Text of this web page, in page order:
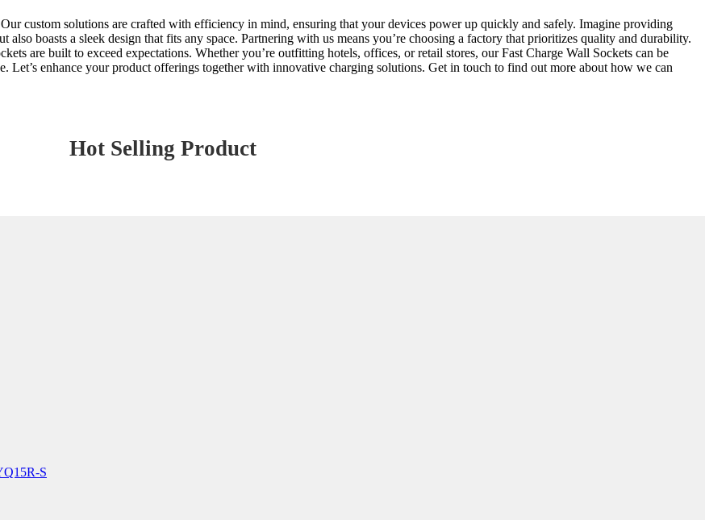
custom solutions are crafted with efficiency in mind, ensuring that your devices power up quickly and safely. Imagine providing
boasts a sleek design that fits any space. Partnering with us means you’re choosing a factory that prioritizes quality and durability.
are built to exceed expectations. Whether you’re outfitting hotels, offices, or retail stores, our Fast Charge Wall Sockets can be
enhance your product offerings together with innovative charging solutions. Get in touch to find out more about how we can
Hot Selling Product